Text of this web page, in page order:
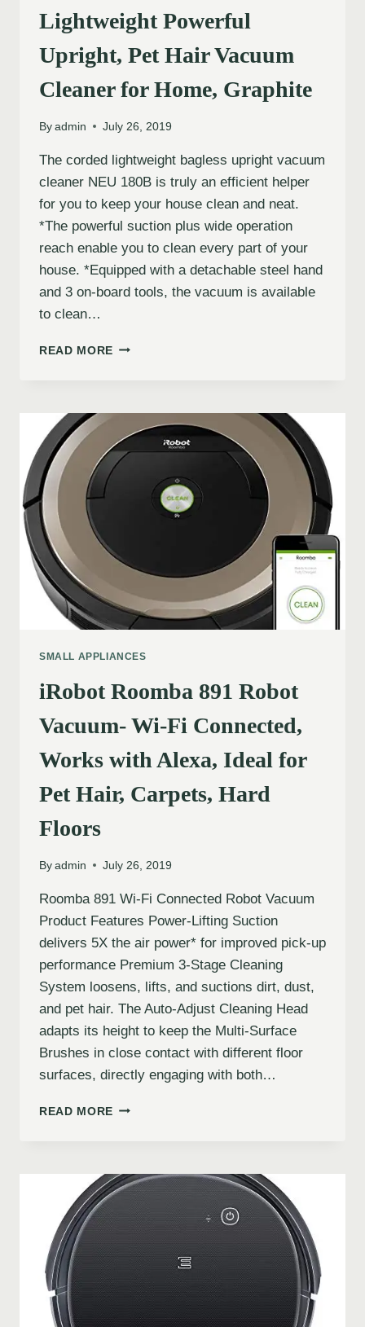
Lightweight Powerful
Upright, Pet Hair Vacuum
Cleaner for Home, Graphite
By admin July 26, 2019
The corded lightweight bagless upright vacuum
cleaner NEU 180B is truly an efficient helper
for you to keep your house clean and neat.
*The powerful suction plus wide operation
reach enable you to clean every part of your
house. *Equipped with a detachable steel hand
and 3 on-board tools, the vacuum is available
to clean…
READ MORE
SMALL APPLIANCES
iRobot Roomba 891 Robot
Vacuum- Wi-Fi Connected,
Works with Alexa, Ideal for
Pet Hair, Carpets, Hard
Floors
By admin July 26, 2019
Roomba 891 Wi-Fi Connected Robot Vacuum
Product Features Power-Lifting Suction
delivers 5X the air power* for improved pick-up
performance Premium 3-Stage Cleaning
System loosens, lifts, and suctions dirt, dust,
and pet hair. The Auto-Adjust Cleaning Head
adapts its height to keep the Multi-Surface
Brushes in close contact with different floor
surfaces, directly engaging with both…
READ MORE